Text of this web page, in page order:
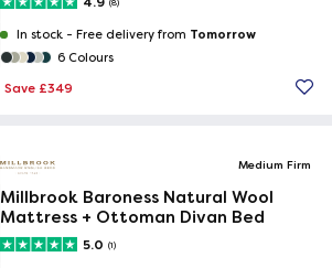
In stock - Free delivery from Tomorrow
6 Colours
Save £349
Medium Firm
Millbrook Baroness Natural Wool
Mattress + Ottoman Divan Bed
5.0 (1)